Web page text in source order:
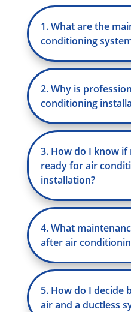
1. What are the
conditioning
2. Why is
conditioning
3. How do I know if
ready for air
installation?
4. What
after air
5. How do I decide
air and a ductless